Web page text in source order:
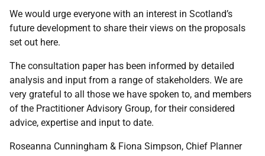
We would urge everyone with an interest in Scotland’s
future development to share their views on the proposals
set out here.
The consultation paper has been informed by detailed
analysis and input from a range of stakeholders. We are
very grateful to all those we have spoken to, and members
of the Practitioner Advisory Group, for their considered
advice, expertise and input to date.
Roseanna Cunningham & Fiona Simpson, Chief Planner